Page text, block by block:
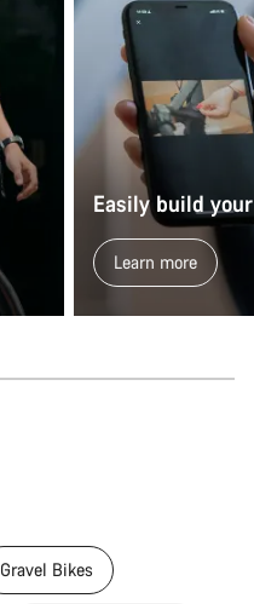
Easily build
Learn more
Gravel Bikes